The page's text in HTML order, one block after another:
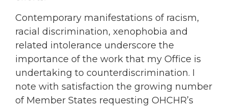
Contemporary manifestations of racism,
racial discrimination, xenophobia and
related intolerance underscore the
importance of the work that my Office is
undertaking to counterdiscrimination. I
note with satisfaction the growing number
of Member States requesting OHCHR’s